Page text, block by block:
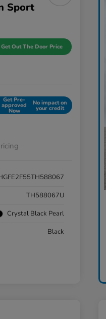
Sport
Get Out The Door Price
Get Pre-
approved
Now
No impact on
your credit
TH588067U
Crystal Black Pearl
Black